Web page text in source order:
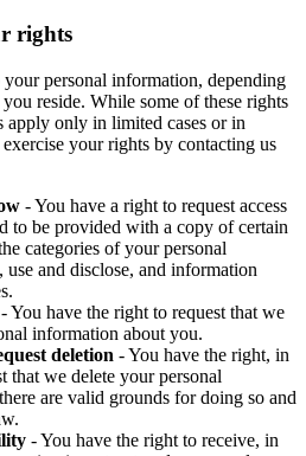
rights
personal information, depending
reside. While some of these rights
apply only in limited cases or in
your rights by contacting us
- You have a right to request access
to be provided with a copy of certain
categories of your personal
and disclose, and information
- You have the right to request that we
information about you.
deletion - You have the right, in
that we delete your personal
are valid grounds for doing so and
- You have the right to receive, in